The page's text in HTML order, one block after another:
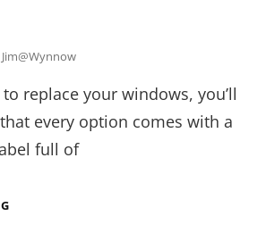
Jim@Wynnow
replace your windows, you’ll
every option comes with a
full of
LOW-